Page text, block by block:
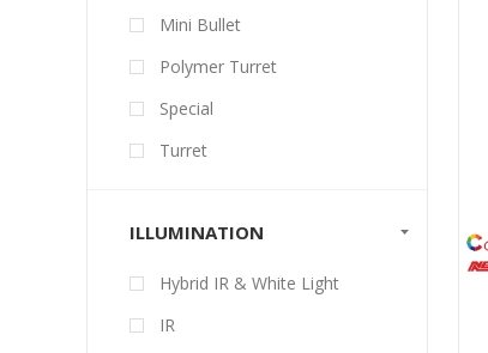
Mini Bullet
Polymer Turret
Special
Turret
ILLUMINATION
Hybrid IR & White Light
IR